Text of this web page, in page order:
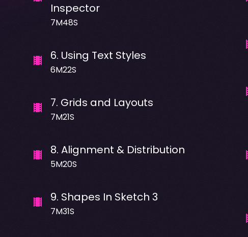
Inspector
7M48S
6. Using Text Styles
6M22S
7. Grids and Layouts
7M21S
8. Alignment & Distribution
5M20S
9. Shapes In Sketch 3
7M31S